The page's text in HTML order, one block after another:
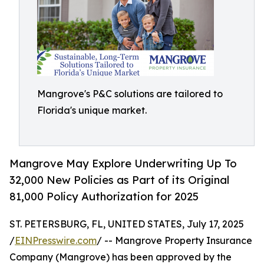
Mangrove's P&C solutions are tailored to
Florida's unique market.
Mangrove May Explore Underwriting Up To
32,000 New Policies as Part of its Original
81,000 Policy Authorization for 2025
ST. PETERSBURG, FL, UNITED STATES, July 17, 2025
/EINPresswire.com/ -- Mangrove Property Insurance
Company (Mangrove) has been approved by the